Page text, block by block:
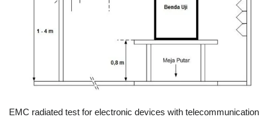
EMC radiated test for electronic devices with telecommunication